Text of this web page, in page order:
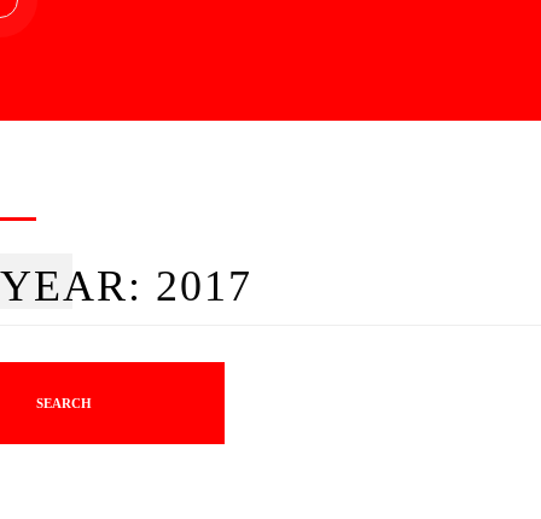
YEAR: 2017
SEARCH